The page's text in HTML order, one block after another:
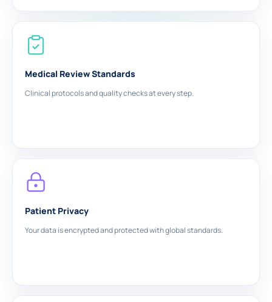
Medical Review Standards
Clinical protocols and quality checks at every step.
Patient Privacy
Your data is encrypted and protected with global standards.